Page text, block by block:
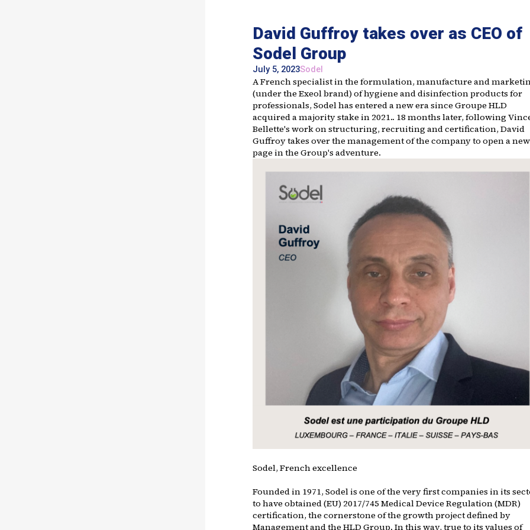
David Guffroy takes over as CEO of
Sodel Group
July 5, 2023Sodel
A French specialist in the formulation, manufacture and
(under the Exeol brand) of hygiene and disinfection products for
professionals, Sodel has entered a new era since Groupe HLD
acquired a majority stake in 2021.. 18 months later, following
Bellette's work on structuring, recruiting and certification, David
Guffroy takes over the management of the company to open a new
page in the Group's adventure.
Sodel, French excellence
Founded in 1971, Sodel is one of the very first companies in its
to have obtained (EU) 2017/745 Medical Device Regulation (MDR)
certification, the cornerstone of the growth project defined by
Management and the HLD Group. In this way, true to its values of